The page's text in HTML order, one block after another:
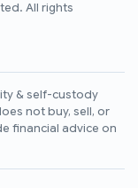
All rights
& self-custody
not buy, sell, or
financial advice on